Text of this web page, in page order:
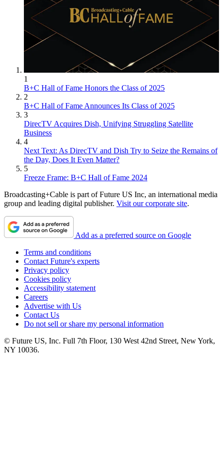
1
B+C Hall of Fame Honors the Class of 2025
2
B+C Hall of Fame Announces Its Class of 2025
3
DirecTV Acquires Dish, Unifying Struggling Satellite
Business
4
Next Text: As DirecTV and Dish Try to Seize the Remains of
the Day, Does It Even Matter?
5
Freeze Frame: B+C Hall of Fame 2024
Broadcasting+Cable is part of Future US Inc, an international media
group and leading digital publisher. Visit our corporate site.
Add as a preferred source on Google
Terms and conditions
Contact Future's experts
Privacy policy
Cookies policy
Accessibility statement
Careers
Advertise with Us
Contact Us
Do not sell or share my personal information
© Future US, Inc. Full 7th Floor, 130 West 42nd Street, New York,
NY 10036.